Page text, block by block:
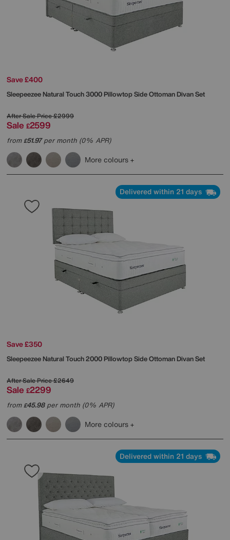
Save £400
SleepeezeeNatural Touch 3000 Pillowtop Side Ottoman Divan Set
After Sale Price£2999
Sale £2599
from£51.97per month (0% APR)
More colours
Delivered within 21 days
Save £350
SleepeezeeNatural Touch 2000 Pillowtop Side Ottoman Divan Set
After Sale Price£2649
Sale £2299
from£45.98per month (0% APR)
More colours
Delivered within 21 days